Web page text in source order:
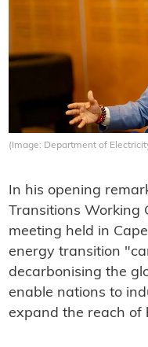
(Image: Department of
In his opening
Transitions Working
meeting held in
energy transition
decarbonising the
enable nations to
expand the reach of